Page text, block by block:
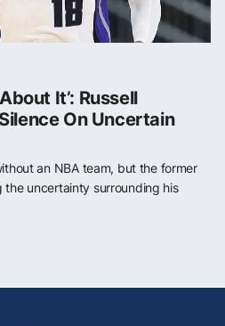
It’: Russell
On Uncertain
an NBA team, but the former
the uncertainty surrounding his